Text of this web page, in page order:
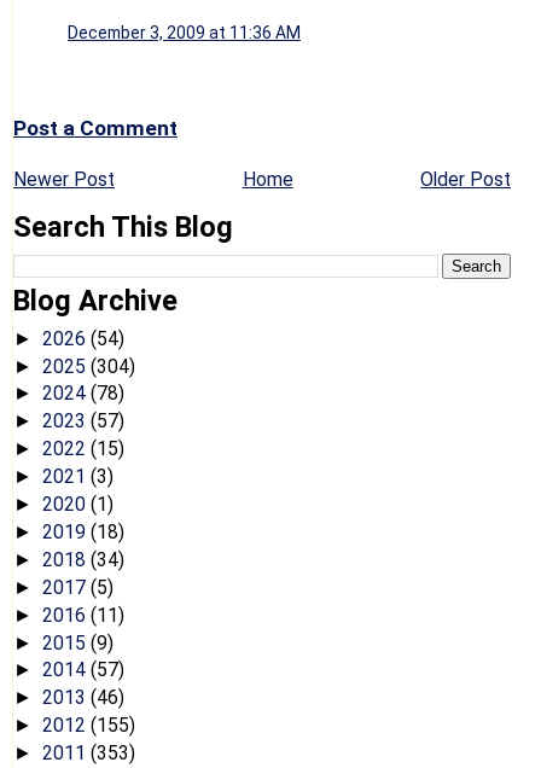
December 3, 2009 at 11:36 AM
Post a Comment
Newer Post Older Post
Home
Search This Blog
Blog Archive
► 2026 (54)
► 2025 (304)
► 2024 (78)
► 2023 (57)
► 2022 (15)
► 2021 (3)
► 2020 (1)
► 2019 (18)
► 2018 (34)
► 2017 (5)
► 2016 (11)
► 2015 (9)
► 2014 (57)
► 2013 (46)
► 2012 (155)
► 2011 (353)